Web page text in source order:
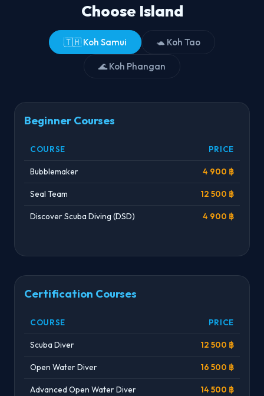
Choose Island
🇹🇭 Koh Samui 🐢 Koh Tao
🌊 Koh Phangan
Beginner Courses
COURSE PRICE
Bubblemaker 4 900 ฿
Seal Team 12 500 ฿
Discover Scuba Diving (DSD) 4 900 ฿
Certification Courses
COURSE PRICE
Scuba Diver 12 500 ฿
Open Water Diver 16 500 ฿
Advanced Open Water Diver 14 500 ฿